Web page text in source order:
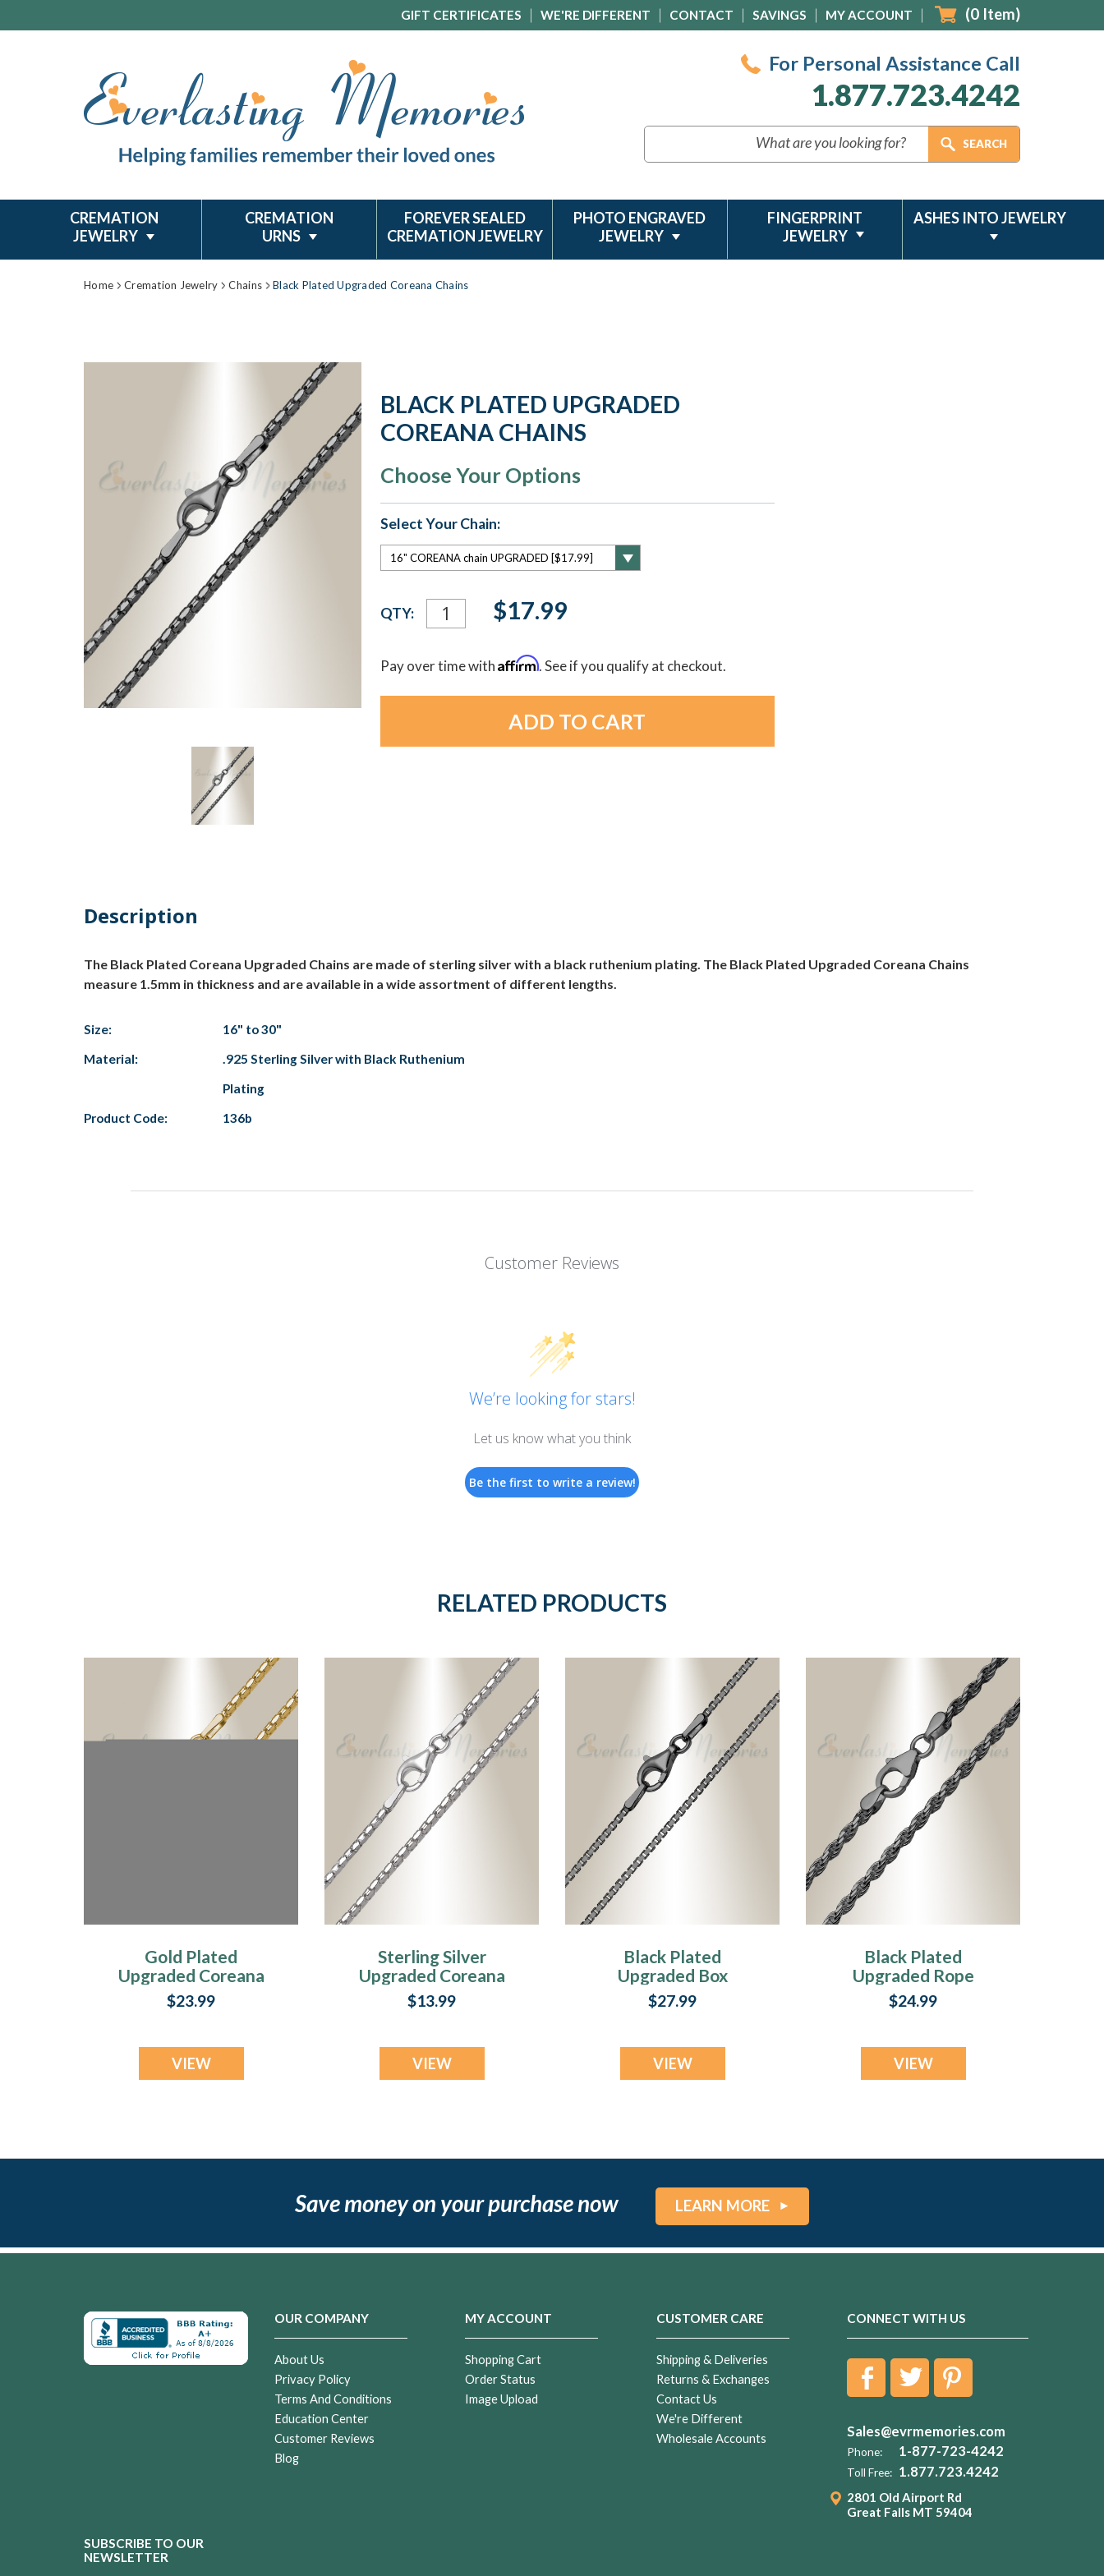
GIFT CERTIFICATES WE'RE DIFFERENT CONTACT SAVINGS MY ACCOUNT (0 Item)
For Personal Assistance Call
1.877.723.4242
CREMATION
JEWELRY
CREMATION
URNS
FOREVER SEALED
CREMATION JEWELRY
PHOTO ENGRAVED
JEWELRY
FINGERPRINT
JEWELRY
ASHES INTO JEWELRY
Home Cremation Jewelry Chains Black Plated Upgraded Coreana Chains
BLACK PLATED UPGRADED
COREANA CHAINS
Choose Your Options
Select Your Chain:
Current
Stock:
QTY: $17.99
Pay over time withAffirm. See if you qualify at checkout.
Description
The Black Plated Coreana Upgraded Chains are made of sterling silver with a black ruthenium plating. The Black Plated Upgraded Coreana Chains
measure 1.5mm in thickness and are available in a wide assortment of different lengths.
Size:
16" to 30"
Material:
.925 Sterling Silver with Black Ruthenium
Plating
Product Code:
136b
Customer Reviews
We’re looking for stars!
Let us know what you think
Be the first to write a review!
RELATED PRODUCTS
Gold Plated
Upgraded Coreana
Chains
$23.99
VIEW
Sterling Silver
Upgraded Coreana
Chains
$13.99
VIEW
Black Plated
Upgraded Box
Chains
$27.99
VIEW
Black Plated
Upgraded Rope
Chains
$24.99
VIEW
Save money on your purchase now LEARN MORE
OUR COMPANY
About Us
Privacy Policy
Terms And Conditions
Education Center
Customer Reviews
Blog
MY ACCOUNT
Shopping Cart
Order Status
Image Upload
CUSTOMER CARE
Shipping & Deliveries
Returns & Exchanges
Contact Us
We're Different
Wholesale Accounts
CONNECT WITH US
Sales@evrmemories.com
Phone: 1-877-723-4242
Toll Free: 1.877.723.4242
2801 Old Airport Rd
Great Falls MT 59404
SUBSCRIBE TO OUR
NEWSLETTER